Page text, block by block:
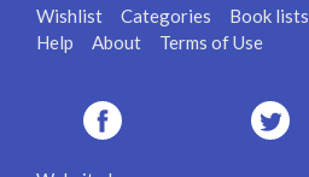
Wishlist Categories Book lists
Help
About Terms of Use